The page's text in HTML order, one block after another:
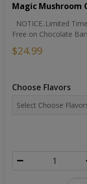
Magic Mushroom
NOTICE..Limited
Free on Chocolate
$24.99
Choose Flavors